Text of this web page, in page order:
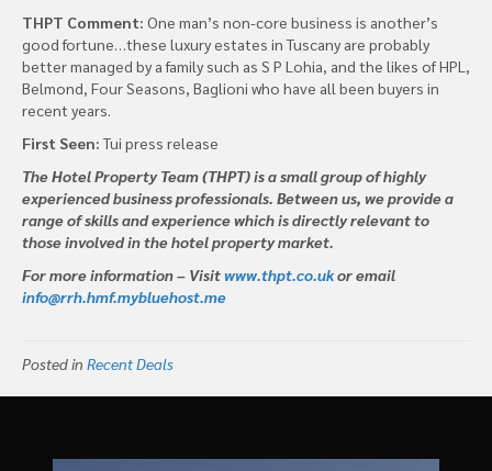
THPT Comment: One man’s non-core business is another’s
good fortune…these luxury estates in Tuscany are probably
better managed by a family such as S P Lohia, and the likes of HPL,
Belmond, Four Seasons, Baglioni who have all been buyers in
recent years.
First Seen:Tui press release
The Hotel Property Team (THPT) is a small group of highly
experienced business professionals. Between us, we provide a
range of skills and experience which is directly relevant to
those involved in the hotel property market.
For more information – Visitwww.thpt.co.ukor email
info@rrh.hmf.mybluehost.me
Posted in Recent Deals